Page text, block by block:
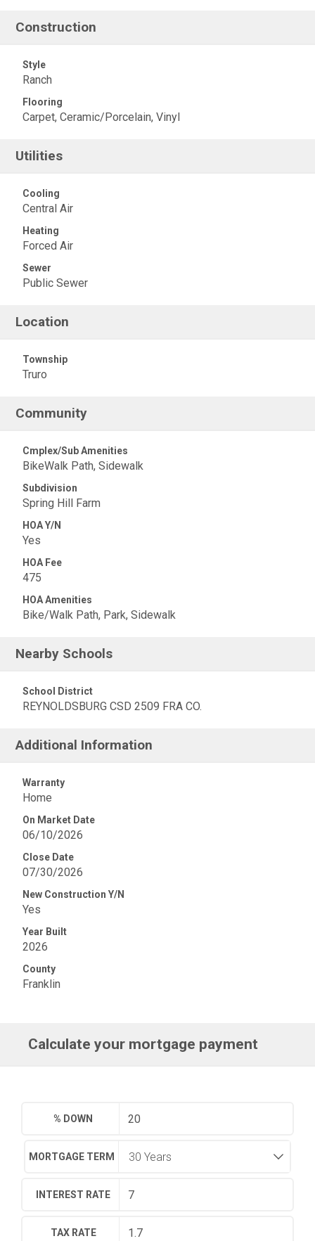
Construction
Style
Ranch
Flooring
Carpet, Ceramic/Porcelain, Vinyl
Utilities
Cooling
Central Air
Heating
Forced Air
Sewer
Public Sewer
Location
Township
Truro
Community
Cmplex/Sub Amenities
BikeWalk Path, Sidewalk
Subdivision
Spring Hill Farm
HOA Y/N
Yes
HOA Fee
475
HOA Amenities
Bike/Walk Path, Park, Sidewalk
Nearby Schools
School District
REYNOLDSBURG CSD 2509 FRA CO.
Additional Information
Warranty
Home
On Market Date
06/10/2026
Close Date
07/30/2026
New Construction Y/N
Yes
Year Built
2026
County
Franklin
Calculate your mortgage payment
% DOWN
MORTGAGE TERM
INTEREST RATE
TAX RATE